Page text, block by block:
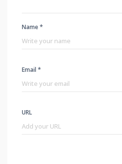
Name *
Email *
URL